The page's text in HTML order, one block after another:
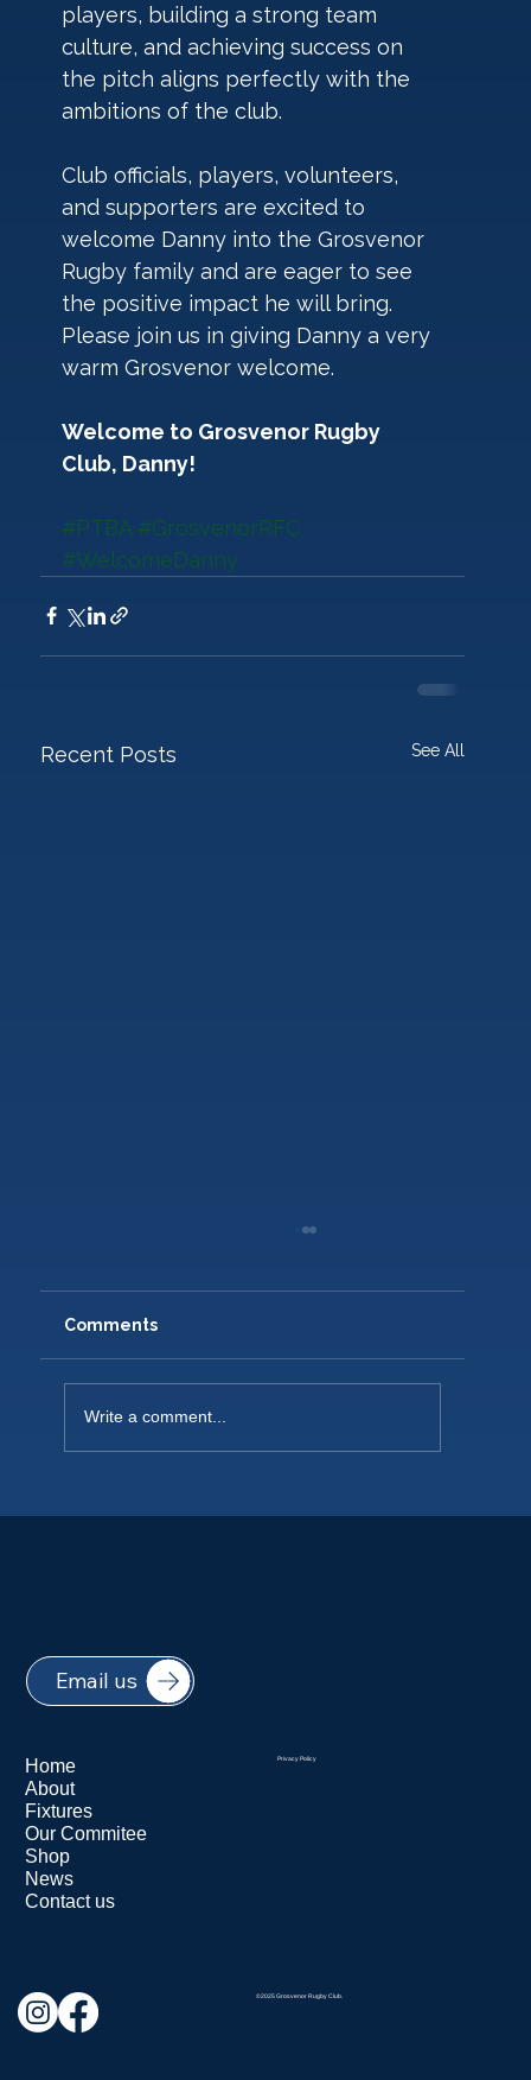
players, building a strong team
culture, and achieving success on
the pitch aligns perfectly with the
ambitions of the club.
Club officials, players, volunteers,
and supporters are excited to
welcome Danny into the Grosvenor
Rugby family and are eager to see
the positive impact he will bring.
Please join us in giving Danny a very
warm Grosvenor welcome.
Welcome to Grosvenor Rugby
Club, Danny!
#PTBA #GrosvenorRFC
#WelcomeDanny
Recent Posts See All
NEW PLAYERS WELCOME 2026
Comments
Write a comment...
Email us
Privacy Policy
Home
About
Fixtures
Our Commitee
Shop
News
Contact us
©2025 Grosvenor Rugby Club.